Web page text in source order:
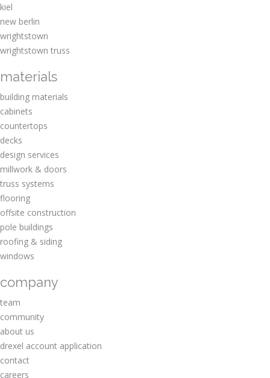
kiel
new berlin
wrightstown
wrightstown truss
materials
building materials
cabinets
countertops
decks
design services
millwork & doors
truss systems
flooring
offsite construction
pole buildings
roofing & siding
windows
company
team
community
about us
drexel account application
contact
careers